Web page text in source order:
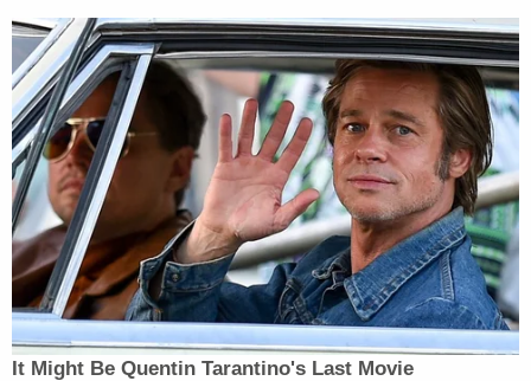
It Might Be Quentin Tarantino's Last Movie